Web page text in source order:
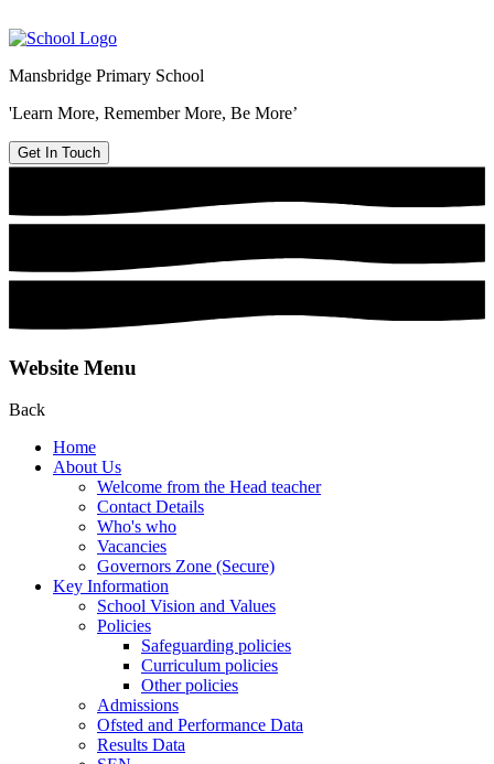
Mansbridge Primary School
'Learn More, Remember More, Be More’
Get In Touch
Website Menu
Back
Home
About Us
Welcome from the Head teacher
Contact Details
Who's who
Vacancies
Governors Zone (Secure)
Key Information
School Vision and Values
Policies
Safeguarding policies
Curriculum policies
Other policies
Admissions
Ofsted and Performance Data
Results Data